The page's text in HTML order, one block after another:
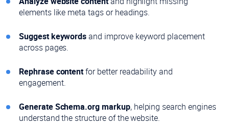
elements like meta tags or headings.
Suggest keywordsand improve keyword placement
across pages.
Rephrase contentfor better readability and
engagement.
Generate Schema.org markup, helping search engines
understand the structure of the website.